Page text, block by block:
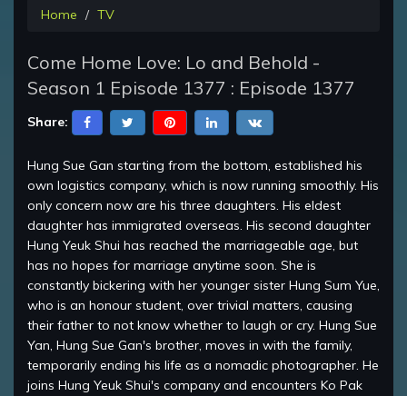
Home TV
Come Home Love: Lo and Behold -
Season 1 Episode 1377 : Episode 1377
Share:
Hung Sue Gan starting from the bottom, established his
own logistics company, which is now running smoothly. His
only concern now are his three daughters. His eldest
daughter has immigrated overseas. His second daughter
Hung Yeuk Shui has reached the marriageable age, but
has no hopes for marriage anytime soon. She is
constantly bickering with her younger sister Hung Sum Yue,
who is an honour student, over trivial matters, causing
their father to not know whether to laugh or cry. Hung Sue
Yan, Hung Sue Gan's brother, moves in with the family,
temporarily ending his life as a nomadic photographer. He
joins Hung Yeuk Shui's company and encounters Ko Pak